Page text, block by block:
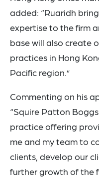
added: “Ruaridh
expertise to the firm
base will also create
practices in Hong
Pacific region.”
Commenting on his
“Squire Patton
practice offering
me and my team to
clients, develop our
further growth of the